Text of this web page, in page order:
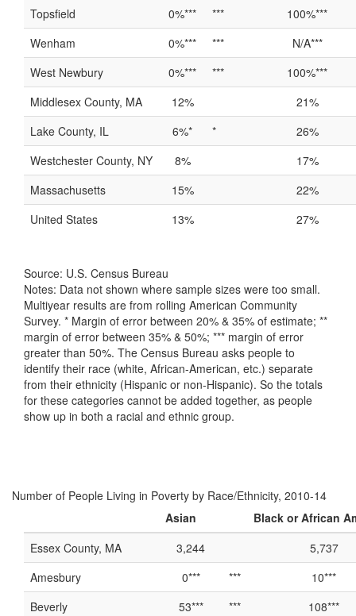
Topsfield 0%*** ***
100%***
Wenham
0%*** ***
N/A***
West Newbury
0%*** ***
100%***
Middlesex County, MA
12%
21%
Lake County, IL
6%* *
26%
Westchester County, NY
8%
17%
Massachusetts
15%
22%
United States
13% 27%
Source: U.S. Census Bureau
Notes: Data not shown where sample sizes were too small.
Multiyear results are from rolling American Community
Survey. * Margin of error between 20% & 35% of estimate; **
margin of error between 35% & 50%; *** margin of error
greater than 50%. The Census Bureau asks people to
identify their race (white, African-American, etc.) separate
from their ethnicity (Hispanic or non-Hispanic). So the totals
for these categories cannot be added together, as people
show up in both a racial and ethnic group.
Number of People Living in Poverty by Race/Ethnicity, 2010-14
Asian
Black or African
Essex County, MA
3,244
5,737
Amesbury
0*** ***
10***
Beverly
53*** ***
108***